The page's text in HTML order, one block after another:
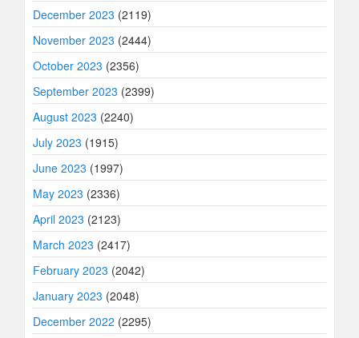
December 2023 (2119)
November 2023 (2444)
October 2023 (2356)
September 2023 (2399)
August 2023 (2240)
July 2023 (1915)
June 2023 (1997)
May 2023 (2336)
April 2023 (2123)
March 2023 (2417)
February 2023 (2042)
January 2023 (2048)
December 2022 (2295)